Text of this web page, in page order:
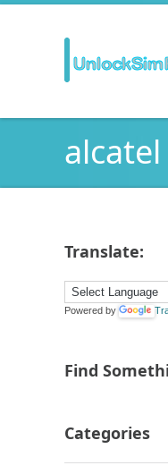
Translate:
Powered by
Find
Categories